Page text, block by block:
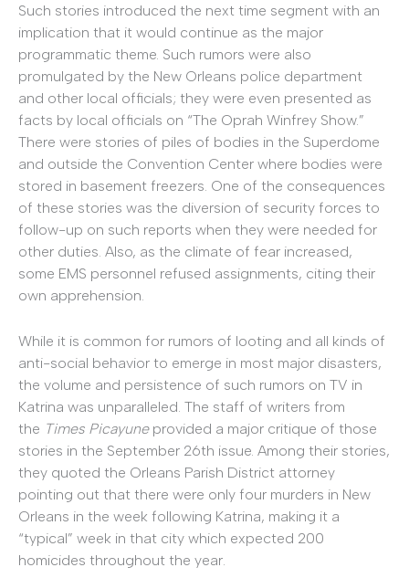
Such stories introduced the next time segment with an
implication that it would continue as the major
programmatic theme. Such rumors were also
promulgated by the New Orleans police department
and other local officials; they were even presented as
facts by local officials on “The Oprah Winfrey Show.”
There were stories of piles of bodies in the Superdome
and outside the Convention Center where bodies were
stored in basement freezers. One of the consequences
of these stories was the diversion of security forces to
follow-up on such reports when they were needed for
other duties. Also, as the climate of fear increased,
some EMS personnel refused assignments, citing their
own apprehension.
While it is common for rumors of looting and all kinds of
anti-social behavior to emerge in most major disasters,
the volume and persistence of such rumors on TV in
Katrina was unparalleled. The staff of writers from
the Times Picayuneprovided a major critique of those
stories in the September 26th issue. Among their stories,
they quoted the Orleans Parish District attorney
pointing out that there were only four murders in New
Orleans in the week following Katrina, making it a
“typical” week in that city which expected 200
homicides throughout the year.